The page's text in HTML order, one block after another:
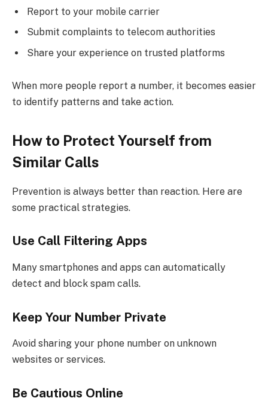
Report to your mobile carrier
Submit complaints to telecom authorities
Share your experience on trusted platforms
When more people report a number, it becomes easier
to identify patterns and take action.
How to Protect Yourself from
Similar Calls
Prevention is always better than reaction. Here are
some practical strategies.
Use Call Filtering Apps
Many smartphones and apps can automatically
detect and block spam calls.
Keep Your Number Private
Avoid sharing your phone number on unknown
websites or services.
Be Cautious Online